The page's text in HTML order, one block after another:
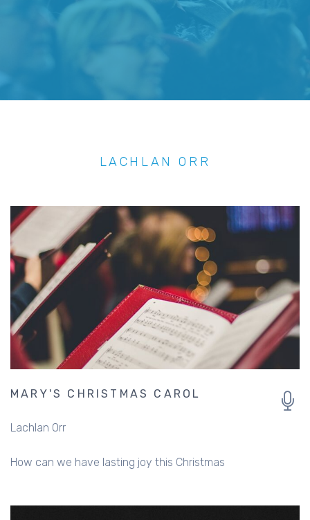
LACHLAN ORR
MARY'S CHRISTMAS CAROL
Lachlan Orr
How can we have lasting joy this Christmas